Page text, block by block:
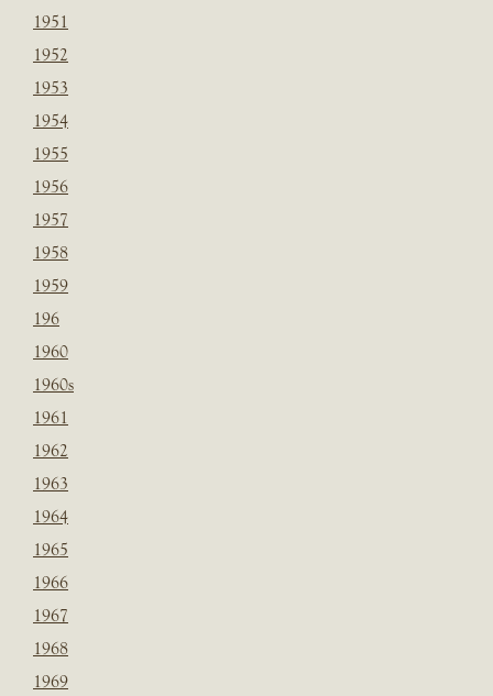
1951
1952
1953
1954
1955
1956
1957
1958
1959
196
1960
1960s
1961
1962
1963
1964
1965
1966
1967
1968
1969